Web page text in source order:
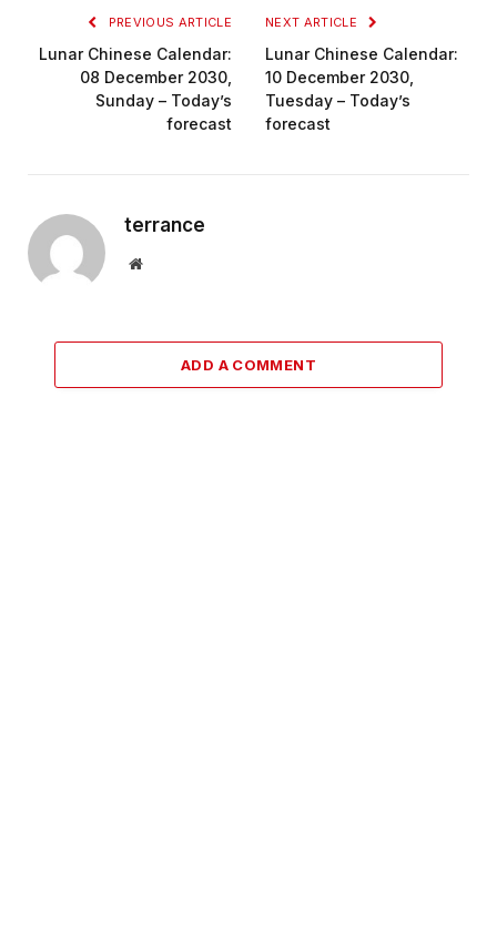
PREVIOUS ARTICLE
Lunar Chinese Calendar:
08 December 2030,
Sunday – Today’s
forecast
NEXT ARTICLE
Lunar Chinese Calendar:
10 December 2030,
Tuesday – Today’s
forecast
terrance
Website
ADD A COMMENT